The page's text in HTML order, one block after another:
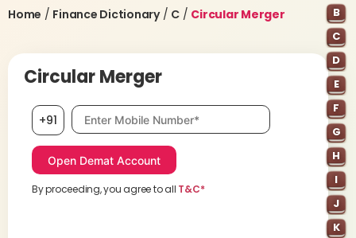
Home / Finance Dictionary/ C / Circular Merger
B
C
D
E
F
G
H
I
J
K
Circular Merger
+91 Mobile number, required
By proceeding, you agree to all T&C*